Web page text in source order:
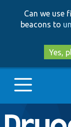
Can we use
beacons to
Yes,
Main
Go to